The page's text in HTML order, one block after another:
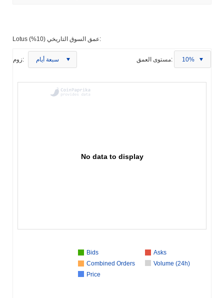
Lotus عمق السوق التاريخي (10%):
زوم: سبعة أيام مستوى العمق: 10%
No data to display
Bids
Asks
Combined Orders
Volume (24h)
Price